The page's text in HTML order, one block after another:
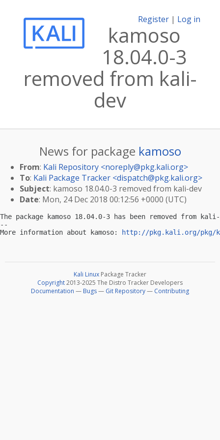
Register | Log in
kamoso
18.04.0-3
removed from kali-
dev
News for package kamoso
From: Kali Repository <noreply@pkg.kali.org>
To: Kali Package Tracker <dispatch@pkg.kali.org>
Subject: kamoso 18.04.0-3 removed from kali-dev
Date: Mon, 24 Dec 2018 00:12:56 +0000 (UTC)
The package kamoso 18.04.0-3 has been removed from
--
More information about kamoso:
http://pkg.kali.org/pkg/
Kali Linux Package Tracker
Copyright2013-2025 The Distro Tracker Developers
Documentation — Bugs— Git Repository— Contributing